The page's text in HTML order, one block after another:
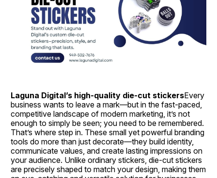
Laguna Digital’s high-quality die-cut stickersEvery
business wants to leave a mark—but in the fast-paced,
competitive landscape of modern marketing, it’s not
enough to simply be seen; you need to be remembered.
That’s where step in. These small yet powerful branding
tools do more than just decorate—they build identity,
communicate values, and create lasting impressions on
your audience. Unlike ordinary stickers, die-cut stickers
are precisely shaped to match your design, making them